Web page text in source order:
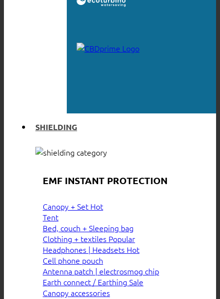
SHIELDING
EMF INSTANT PROTECTION
Canopy + Set
Tent
Bed, couch + Sleeping bag
Clothing + textiles
Headphones | Headsets
Cell phone pouch
Antenna patch | electrosmog chip
Earth connect / Earthing
Canopy accessories